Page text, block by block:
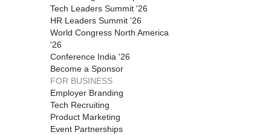
Tech Leaders Summit '26
HR Leaders Summit '26
World Congress North America
'26
Conference India '26
Become a Sponsor
FOR BUSINESS
Employer Branding
Tech Recruiting
Product Marketing
Event Partnerships